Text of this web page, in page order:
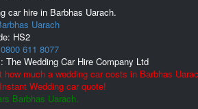
car hire in Barbhas Uarach.
Uarach
HS2
0800 611 8077
The Wedding Car Hire Company Ltd
how much a wedding car costs in Barbhas
Wedding car quote!
Barbhas Uarach.